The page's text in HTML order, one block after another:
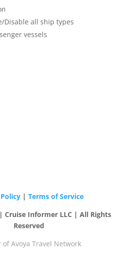
Disable all ship types
vessels
|Terms of Service
Cruise Informer LLC | All Rights
Reserved
of Avoya Travel Network